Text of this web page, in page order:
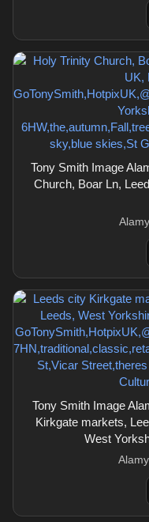
Tony Smith Image
Church, Boar Ln,
Tony Smith Image
Kirkgate markets,
West